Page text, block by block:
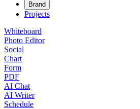
Brand
Projects
Whiteboard
Photo Editor
Social
Chart
Form
PDF
AI Chat
AI Writer
Schedule